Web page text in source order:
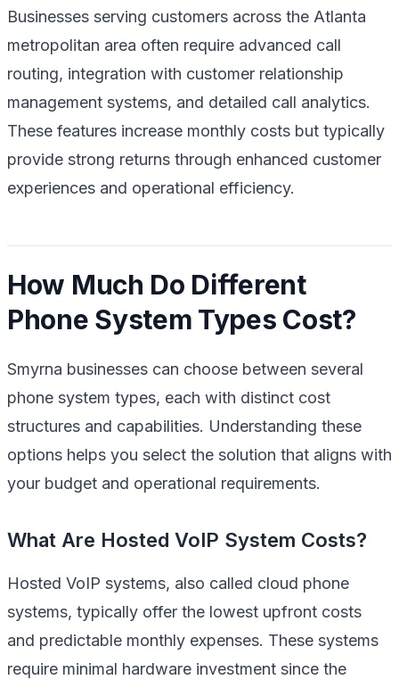
Businesses serving customers across the Atlanta
metropolitan area often require advanced call
routing, integration with customer relationship
management systems, and detailed call analytics.
These features increase monthly costs but typically
provide strong returns through enhanced customer
experiences and operational efficiency.
How Much Do Different
Phone System Types Cost?
Smyrna businesses can choose between several
phone system types, each with distinct cost
structures and capabilities. Understanding these
options helps you select the solution that aligns with
your budget and operational requirements.
What Are Hosted VoIP System Costs?
Hosted VoIP systems, also called cloud phone
systems, typically offer the lowest upfront costs
and predictable monthly expenses. These systems
require minimal hardware investment since the